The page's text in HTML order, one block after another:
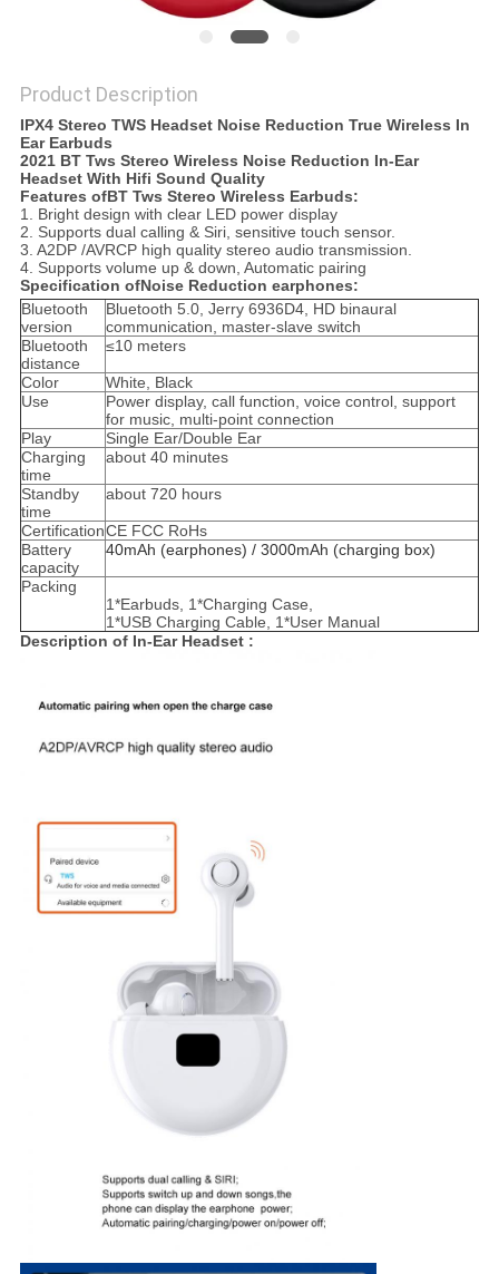
Product Description
IPX4 Stereo TWS Headset Noise Reduction True Wireless In
Ear Earbuds
2021 BT Tws Stereo Wireless Noise Reduction In-Ear
Headset With Hifi Sound Quality
Features ofBT Tws Stereo Wireless Earbuds:
1. Bright design with clear LED power display
2. Supports dual calling & Siri, sensitive touch sensor.
3. A2DP /AVRCP high quality stereo audio transmission.
4. Supports volume up & down, Automatic pairing
Specification ofNoise Reduction earphones:
Bluetooth
version
Bluetooth 5.0, Jerry 6936D4, HD binaural
communication, master-slave switch
Bluetooth
distance
≤10 meters
Color
White, Black
Use
Power display, call function, voice control, support
for music, multi-point connection
Play
Single Ear/Double Ear
Charging
time
about 40 minutes
Standby
time
about 720 hours
CertificationCE FCC RoHs
Battery
capacity
40mAh (earphones) / 3000mAh (charging box)
Packing
1*Earbuds, 1*Charging Case,
1*USB Charging Cable, 1*User Manual
Description of In-Ear Headset :